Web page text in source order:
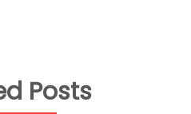
Posts